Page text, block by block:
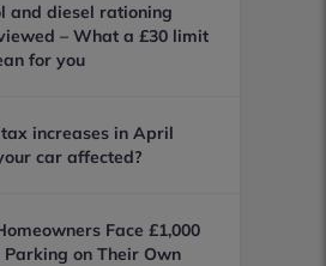
and diesel rationing
– What a £30 limit
for you
increases in April
car affected?
Face £1,000
Parking on Their Own